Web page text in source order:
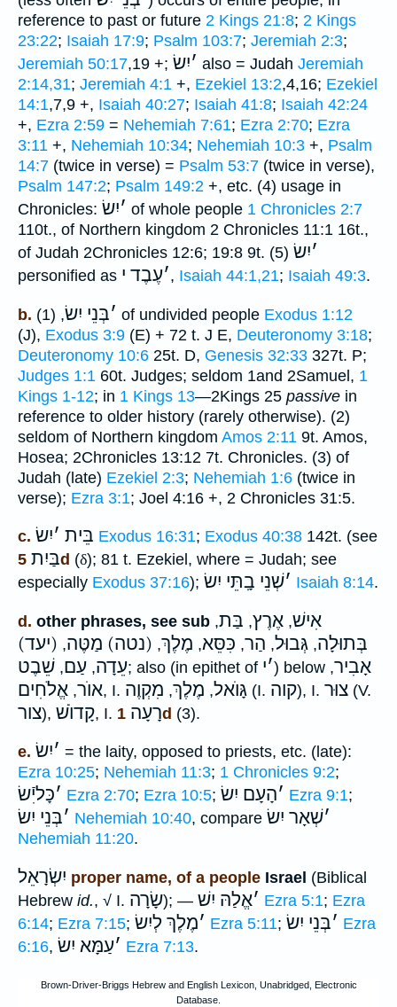
reference to past or future 2 Kings 21:8; 2 Kings
23:22; Isaiah 17:9; Psalm 103:7; Jeremiah 2:3;
Jeremiah 50:17,19 +; ׳יִשׂ also = Judah Jeremiah
2:14,31; Jeremiah 4:1 +, Ezekiel 13:2,4,16; Ezekiel
14:1,7,9 +, Isaiah 40:27; Isaiah 41:8; Isaiah 42:24
+, Ezra 2:59 = Nehemiah 7:61; Ezra 2:70; Ezra
3:11 +, Nehemiah 10:34; Nehemiah 10:3 +, Psalm
14:7 (twice in verse) = Psalm 53:7 (twice in verse),
Psalm 147:2; Psalm 149:2 +, etc. (4) usage in
Chronicles:
׳יִשׂ of whole people 1 Chronicles 2:7
110t., of Northern kingdom 2 Chronicles 11:1 16t.,
of Judah 2Chronicles 12:6; 19:8 9t. (5)
׳יִשׂ
personified as ׳עֶבֶד י , Isaiah 44:1,21; Isaiah 49:3.
b. ׳בְּנֵי יִשׂ , (1) of undivided people Exodus 1:12
(J), Exodus 3:9 (E) + 72 t. J E, Deuteronomy 3:18;
Deuteronomy 10:6 25t. D, Genesis 32:33 327t. P;
Judges 1:1 60t. Judges; seldom 1and 2Samuel, 1
Kings 1-12; in 1 Kings 13—2Kings 25 passive in
reference to older history (rarely otherwise). (2)
seldom of Northern kingdom Amos 2:11 9t. Amos,
Hosea; 2Chronicles 13:12 7t. Chronicles. (3) of
Judah (late) Ezekiel 2:3; Nehemiah 1:6 (twice in
verse); Ezra 3:1; Joel 4:16 +, 2 Chronicles 31:5.
c. בֵּית ׳יִשׂ Exodus 16:31; Exodus 40:38 142t. (see
בַּיִת5d (δ); 81 t. Ezekiel, where = Judah; see
especially Exodus 37:16); ׳שְׁנֵי בָֽתֵּי יִשׂ Isaiah 8:14.
d. other phrases, see sub אִישׁ, אֶרֶץ, בַּת,
בְּתוּלָה, גְּבוּל, הַר, כִּסֵּא, מֶלֶךְ, (נטה) מַטֶּה, (יעד)
עֵדָה, עַם, שֵׁבֶט ; also (in epithet of ׳י ) below אָבִיר,
אוֺר, אֱלֹחִים , I. גָּוֺאל, מֶלֶךְ, מִקְוֶה (I. קוה), I. צוּר (V.
צור), קָדוֺשׁ, I. רָעָה1d (3).
e. ׳יִשׂ
= the laity, opposed to priests, etc. (late):
Ezra 10:25; Nehemiah 11:3; 1 Chronicles 9:2;
׳כָּליִֿשׂ Ezra 2:70; Ezra 10:5; ׳הָעָם יִשׂ Ezra 9:1;
׳בְּנֵי יִשׂ Nehemiah 10:40, compare ׳שְׁאָר יִשׂ
Nehemiah 11:20.
יִשְׂרָאֵל proper name, of a people Israel (Biblical
Hebrew id., √ I. שָׂרָה); — ׳אֱלַהּ יִשׁ Ezra 5:1; Ezra
6:14; Ezra 7:15; ׳מֶלֶךְ לְיִשׂ Ezra 5:11; ׳בְּנֵי יִשׂ
Ezra
6:16, ׳עַמָּא יִשׂ Ezra 7:13.